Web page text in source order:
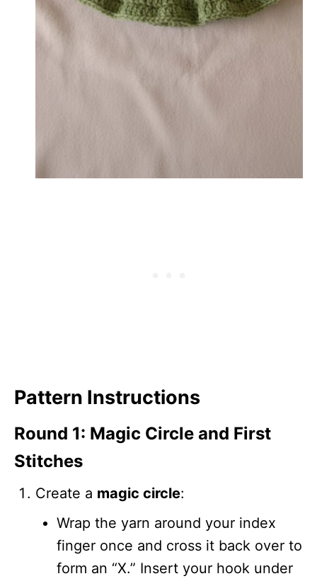
Pattern Instructions
Round 1: Magic Circle and First
Stitches
Create a magic circle:
Wrap the yarn around your index
finger once and cross it back over to
form an “X.” Insert your hook under